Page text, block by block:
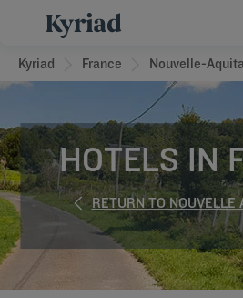
Kyriad France Nouvelle-
HOTELS IN
RETURN TO NOUVELLE